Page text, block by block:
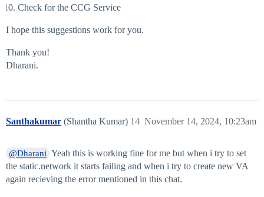
Check for the CCG Service
I hope this suggestions work for you.
Thank you!
Dharani.
Santhakumar (Shantha Kumar) November 14, 2024, 10:23am
14
@Dharani Yeah this is working fine for me but when i try to set
the static.network it starts failing and when i try to create new VA
again recieving the error mentioned in this chat.